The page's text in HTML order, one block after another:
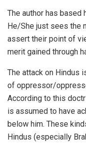
The author has based
He/She just sees the
assert their point of
merit gained through
The attack on Hindus
of oppressor/
According to this
is assumed to have
below him. These
Hindus (especially